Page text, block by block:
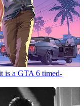
is a GTA 6 timed-